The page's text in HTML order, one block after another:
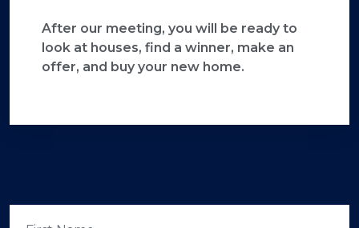
After our meeting, you will be ready to
look at houses, find a winner, make an
offer, and buy your new home.